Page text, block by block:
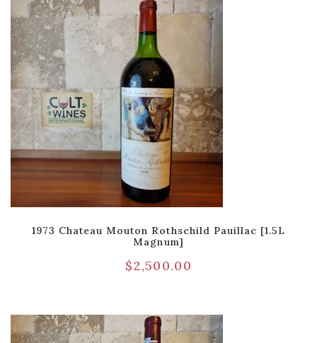
1973 Chateau Mouton Rothschild Pauillac [1.5L
Magnum]
$2,500.00